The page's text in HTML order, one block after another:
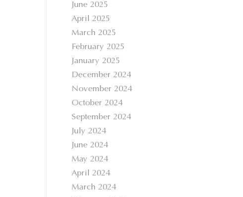
June 2025
April 2025
March 2025
February 2025
January 2025
December 2024
November 2024
October 2024
September 2024
July 2024
June 2024
May 2024
April 2024
March 2024